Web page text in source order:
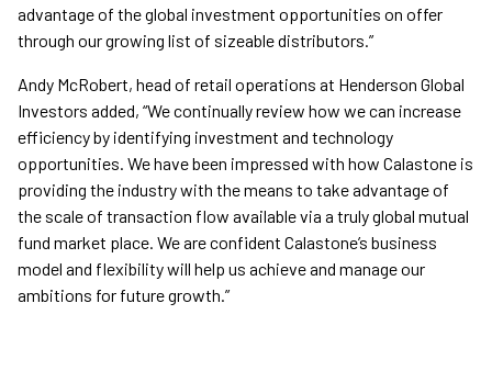
advantage of the global investment opportunities on offer
through our growing list of sizeable distributors.”
Andy McRobert, head of retail operations at Henderson Global
Investors added, “We continually review how we can increase
efficiency by identifying investment and technology
opportunities. We have been impressed with how Calastone is
providing the industry with the means to take advantage of
the scale of transaction flow available via a truly global mutual
fund market place. We are confident Calastone’s business
model and flexibility will help us achieve and manage our
ambitions for future growth.”